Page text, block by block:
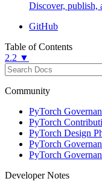
Discover, publish,
GitHub
Table of Contents
2.2 ▼
Community
PyTorch
PyTorch
PyTorch Design
PyTorch
PyTorch
Developer Notes